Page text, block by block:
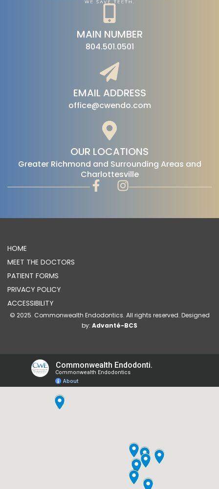
MAIN NUMBER
804.501.0501
EMAIL ADDRESS
office@cwendo.com
OUR LOCATIONS
‍Greater Richmond and Surrounding Areas and
Charlottesville
HOME
MEET THE DOCTORS
PATIENT FORMS
PRIVACY POLICY
ACCESSIBILITY
© 2025. Commonwealth Endodontics. All rights reserved. Designed
by: Advanté-BCS